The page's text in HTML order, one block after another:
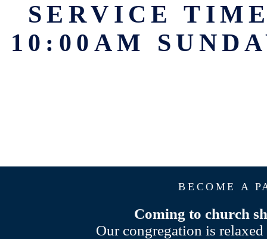
SERVICE
10:00AM
BECOME A
Coming to church
Our congregation is